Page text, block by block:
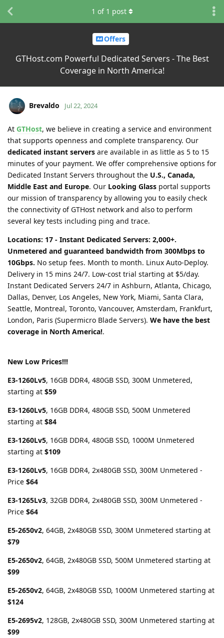
Offers
GTHost.com Powerful Dedicated Servers - The Best
Coverage in North America!
1 of 1 post
Brevaldo Jul 22, 2024
At GTHost, we believe in creating a service and environment
that supports openness and complete transparency. Our
dedicated instant servers are available in as little as 5 to 15
minutes of your payment. We offer comprehensive options for
Dedicated Instant Servers throughout the U.S., Canada,
Middle East and Europe. Our Looking Glass portal supports
our mission of transparency by allowing you to easily check
the connectivity of GTHost network and also to perform
several key tests including ping and trace.
Locations: 17 - Instant Dedicated Servers: 2,000+.
Unmetered and guaranteed bandwidth from 300Mbps to
10Gbps. No setup fees. Month to month. Linux Auto-Deploy.
Delivery in 15 mins 24/7. Low-cost trial starting at $5/day.
Instant Dedicated Servers 24/7 in Ashburn, Atlanta, Chicago,
Dallas, Denver, Los Angeles, New York, Miami, Santa Clara,
Seattle, Montreal, Toronto, Vancouver, Amsterdam, Frankfurt,
London, Paris (Supermicro Blade Servers). We have the best
coverage in North America!.
New Low Prices!!!
E3-1260Lv5, 16GB DDR4, 480GB SSD, 300M Unmetered,
starting at $59
E3-1260Lv5, 16GB DDR4, 480GB SSD, 500M Unmetered
starting at $84
E3-1260Lv5, 16GB DDR4, 480GB SSD, 1000M Unmetered
starting at $109
E3-1260Lv5, 16GB DDR4, 2x480GB SSD, 300M Unmetered -
Price $64
E3-1265Lv3, 32GB DDR4, 2x480GB SSD, 300M Unmetered -
Price $64
E5-2650v2, 64GB, 2x480GB SSD, 300M Unmetered starting at
$79
E5-2650v2, 64GB, 2x480GB SSD, 500M Unmetered starting at
$99
E5-2650v2, 64GB, 2x480GB SSD, 1000M Unmetered starting at
$124
E5-2695v2, 128GB, 2x480GB SSD, 300M Unmetered starting at
$99